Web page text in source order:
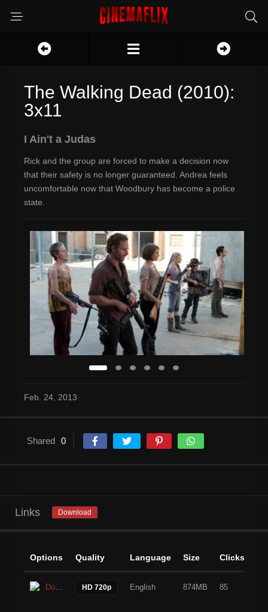
The Walking Dead (2010):
3x11
I Ain't a Judas
Rick and the group are forced to make a decision now
that their safety is no longer guaranteed. Andrea feels
uncomfortable now that Woodbury has become a police
state.
Feb. 24, 2013
Shared 0
Links Download
Options Quality Language Size Clicks
Download HD 720p English 874MB 85